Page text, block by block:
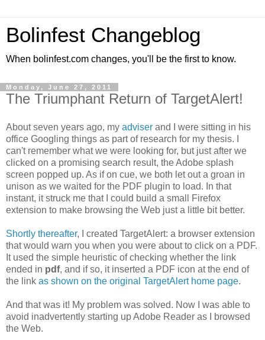
Bolinfest Changeblog
When bolinfest.com changes, you'll be the first to know.
Monday, June 27, 2011
The Triumphant Return of TargetAlert!
About seven years ago, my adviser and I were sitting in his
office Googling things as part of research for my thesis. I
can't remember what we were looking for, but just after we
clicked on a promising search result, the Adobe splash
screen popped up. As if on cue, we both let out a groan in
unison as we waited for the PDF plugin to load. In that
instant, it struck me that I could build a small Firefox
extension to make browsing the Web just a little bit better.
Shortly thereafter, I created TargetAlert: a browser extension
that would warn you when you were about to click on a PDF.
It used the simple heuristic of checking whether the link
ended in pdf, and if so, it inserted a PDF icon at the end of
the link as shown on the original TargetAlert home page.
And that was it! My problem was solved. Now I was able to
avoid inadvertently starting up Adobe Reader as I browsed
the Web.